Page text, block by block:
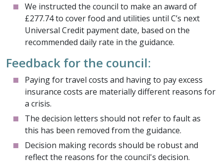
We instructed the council to make an award of
£277.74 to cover food and utilities until C’s next
Universal Credit payment date, based on the
recommended daily rate in the guidance.
Feedback for the council:
Paying for travel costs and having to pay excess
insurance costs are materially different reasons for
a crisis.
The decision letters should not refer to fault as
this has been removed from the guidance.
Decision making records should be robust and
reflect the reasons for the council's decision.